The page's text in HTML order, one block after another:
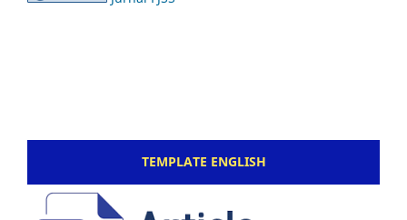
TEMPLATE ENGLISH